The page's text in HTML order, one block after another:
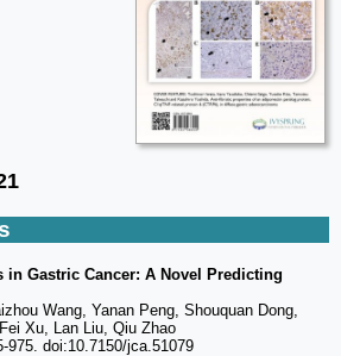
in Gastric Cancer: A Novel Predicting
Wang, Yanan Peng, Shouquan Dong,
Xu, Lan Liu, Qiu Zhao
975. doi:10.7150/jca.51079